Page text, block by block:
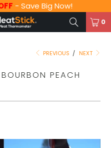
- Save Big Now!
0
PREVIOUS / NEXT
PEACH